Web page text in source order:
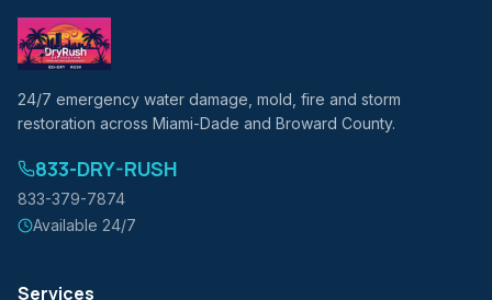
24/7 emergency water damage, mold, fire and storm
restoration across Miami-Dade and Broward County.
833-DRY-RUSH
833-379-7874
Available 24/7
Services